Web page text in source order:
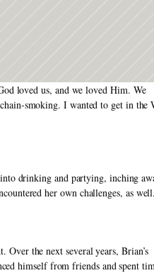
loved us, and we loved Him. We
smoking. I wanted to get in the
drinking and partying, inching
her own challenges, as well.
the next several years, Brian’s
himself from friends and spent